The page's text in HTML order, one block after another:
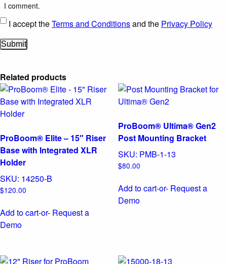
I comment.
I accept theTerms and Conditionsand the Privacy Policy
Related products
ProBoom® Elite – 15″ Riser
Base with Integrated XLR
Holder
SKU: 14250-B
$120.00
Add to cart-or- Request a
Demo
ProBoom® Ultima® Gen2
Post Mounting Bracket
SKU: PMB-1-13
$80.00
Add to cart-or- Request a
Demo